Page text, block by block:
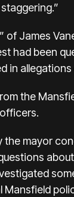
of James
had been
in
the
mayor
Mansfield